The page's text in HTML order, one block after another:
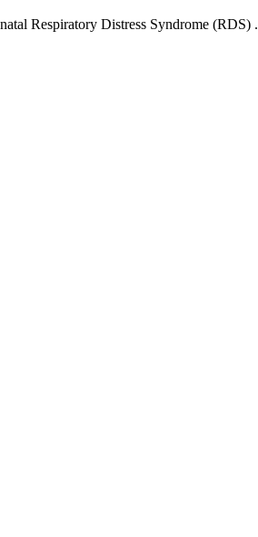
Respiratory Distress Syndrome (RDS) .